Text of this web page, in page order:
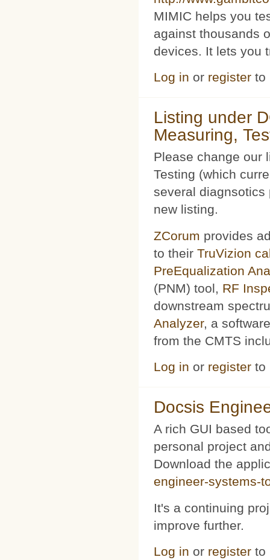
MIMIC helps you
against thousands
devices. It lets you
Log in or register to
Listing under
Measuring,
Please change our
Testing (which
several diagnsotics
new listing.
ZCorum provides
to their TruVizion
PreEqualization
(PNM) tool, RF
downstream
Analyzer, a
from the CMTS
Log in or register to
Docsis
A rich GUI based
personal project
Download the
engineer-systems-
It's a continuing
improve further.
Log in or register to